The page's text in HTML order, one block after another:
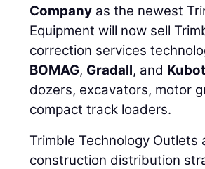
Company as the newest
Equipment will now sell
correction services
BOMAG, Gradall, and
dozers, excavators, motor
compact track loaders.
Trimble Technology Outlets
construction distribution